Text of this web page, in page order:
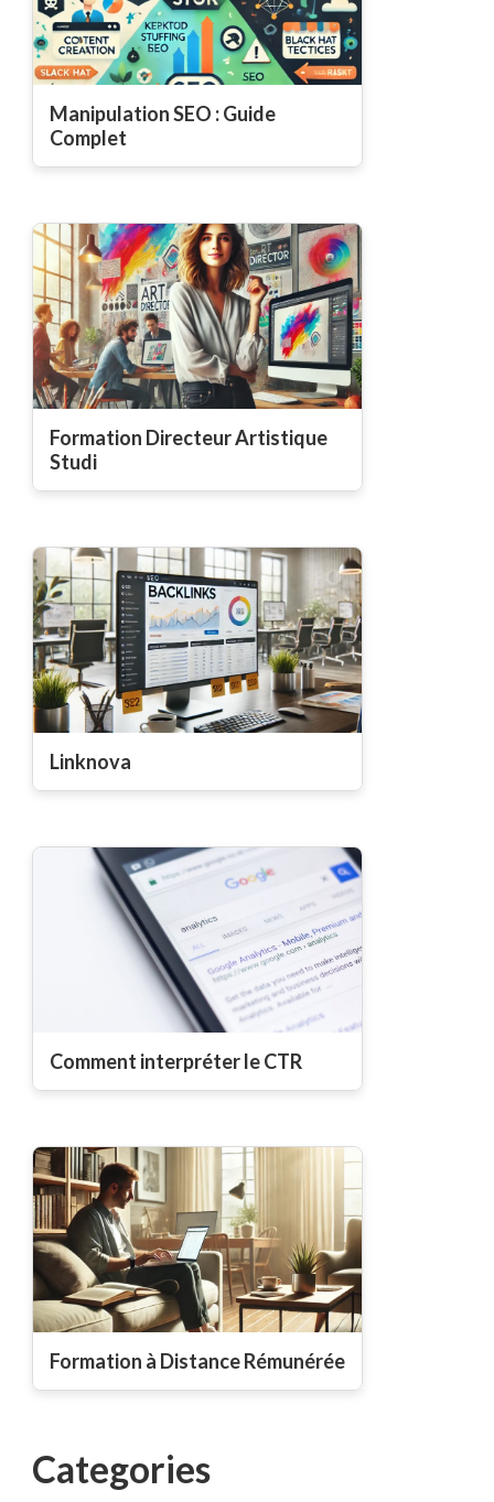
Manipulation SEO : Guide
Complet
Formation Directeur Artistique
Studi
Linknova
Comment interpréter le CTR
Formation à Distance Rémunérée
Categories